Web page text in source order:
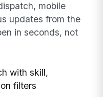
mobile
updates from the
in seconds, not
with skill,
filters